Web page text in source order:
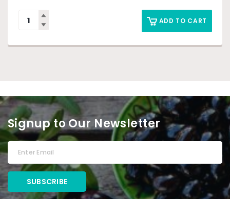
ADD TO CART
Signup to Our Newsletter